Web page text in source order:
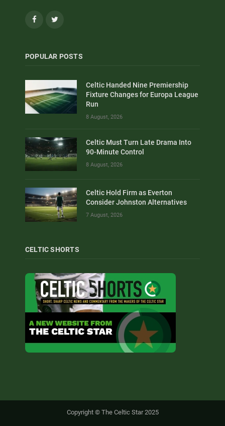
Facebook
POPULAR POSTS
Celtic Handed Nine Premiership
Fixture Changes for Europa League
Run
8 August, 2026
Celtic Must Turn Late Drama Into
90-Minute Control
8 August, 2026
Celtic Hold Firm as Everton
Consider Johnston Alternatives
7 August, 2026
CELTIC SHORTS
Copyright © The Celtic Star 2025